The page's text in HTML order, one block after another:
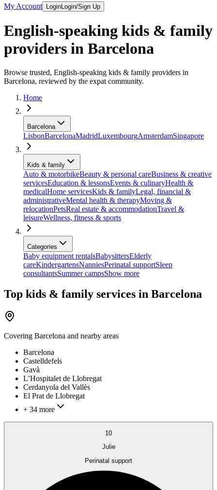
My Account Login Login/Sign Up
English-speaking kids & family
providers in Barcelona
Browse trusted, English-speaking kids & family providers in
Barcelona, reviewed by the expat community.
Home
Barcelona
LisbonBarcelonaMadridLuxembourgAmsterdamSingapore
Kids & family
Auto & motorbikeBeauty & personal careBusiness & creative
servicesEducation & lessonsEvents & culinaryHealth &
medicalHome servicesKids & familyLegal, financial &
administrativeMental health & therapyMoving &
relocationPetsReal estate & accommodationTravel &
leisureWellness, fitness & sports
Categories
Baby equipment rentalsBabysittersElderly
careKindergartensNanniesPerinatal supportSleep
consultantsSummer campsShow more
Top kids & family services in Barcelona
Covering Barcelona and nearby areas
Barcelona
Castelldefels
Gavà
L’Hospitalet de Llobregat
Cerdanyola del Vallès
El Prat de Llobregat
+ 34 more
10
Julie
Perinatal support